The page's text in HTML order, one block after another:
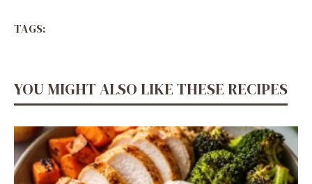
TAGS:
YOU MIGHT ALSO LIKE THESE RECIPES